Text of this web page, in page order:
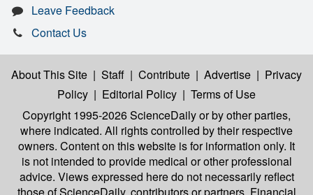
Leave Feedback
Contact Us
About This Site | Staff | Contribute | Advertise | Privacy
Policy | Editorial Policy | Terms of Use
Copyright 1995-2026 ScienceDailyor by other parties,
where indicated. All rights controlled by their respective
owners. Content on this website is for information only. It
is not intended to provide medical or other professional
advice. Views expressed here do not necessarily reflect
those of ScienceDaily, contributors or partners. Financial